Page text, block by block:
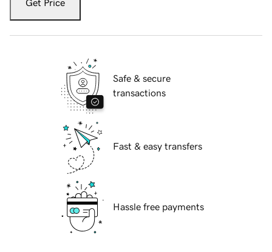
Get Price
Safe & secure
transactions
Fast & easy transfers
Hassle free payments